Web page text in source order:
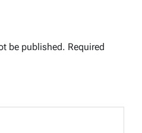
be published. Required